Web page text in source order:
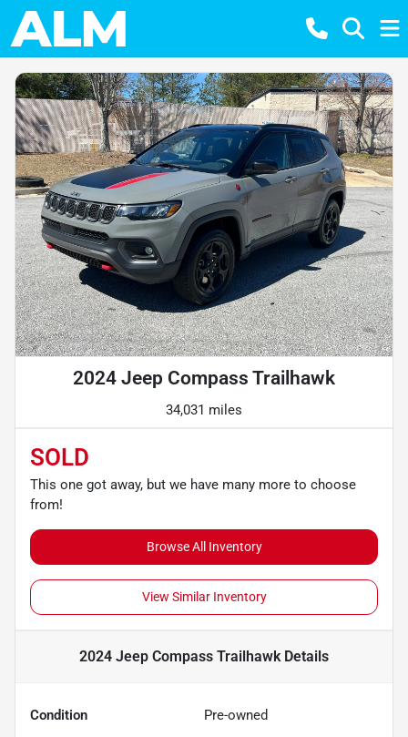
2024 Jeep Compass Trailhawk
34,031 miles
SOLD
This one got away, but we have many more to choose
from!
Browse All Inventory
View Similar Inventory
2024 Jeep Compass Trailhawk Details
Condition Pre-owned